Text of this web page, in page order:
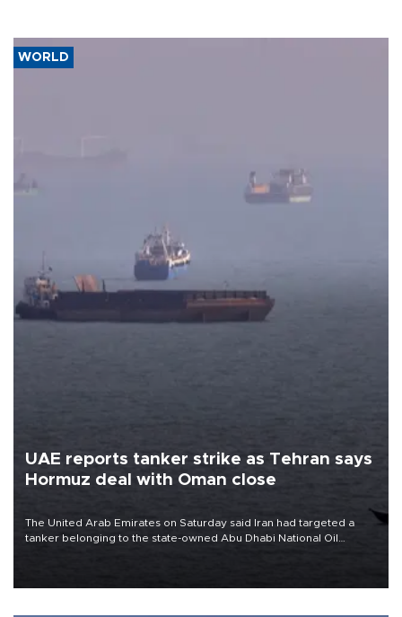
WORLD
UAE reports tanker strike as Tehran says
Hormuz deal with Oman close
The United Arab Emirates on Saturday said Iran had targeted a
tanker belonging to the state-owned Abu Dhabi National Oil